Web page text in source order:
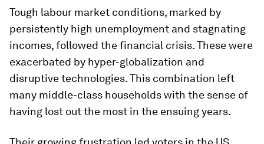
Tough labour market conditions, marked by
persistently high unemployment and stagnating
incomes, followed the financial crisis. These were
exacerbated by hyper-globalization and
disruptive technologies. This combination left
many middle-class households with the sense of
having lost out the most in the ensuing years.